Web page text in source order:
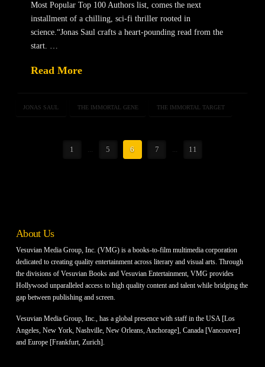
Most Popular Top 100 Authors list, comes the next
installment of a chilling, sci-fi thriller rooted in
science.“Jonas Saul crafts a heart-pounding read from the
start. …
Read More
JONAS SAUL THE IMMORTAL GENE THE IMMORTAL TARGET
1 ... 5 6 7 ... 11
About Us
Vesuvian Media Group, Inc. (VMG) is a books-to-film multimedia corporation
dedicated to creating quality entertainment across literary and visual arts. Through
the divisions of Vesuvian Books and Vesuvian Entertainment, VMG provides
Hollywood unparalleled access to high quality content and talent while bridging the
gap between publishing and screen.
Vesuvian Media Group, Inc., has a global presence with staff in the USA [Los
Angeles, New York, Nashville, New Orleans, Anchorage], Canada [Vancouver]
and Europe [Frankfurt, Zurich].